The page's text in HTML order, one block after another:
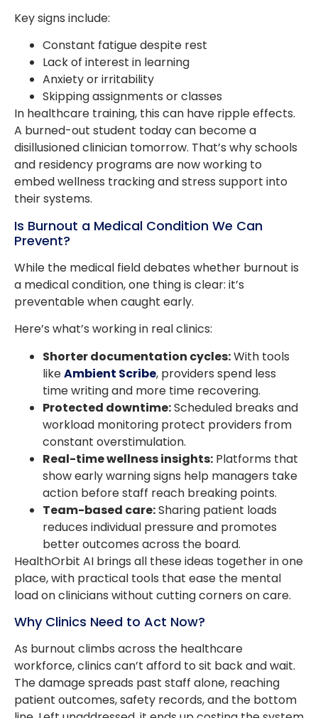
Key signs include:
Constant fatigue despite rest
Lack of interest in learning
Anxiety or irritability
Skipping assignments or classes
In healthcare training, this can have ripple effects.
A burned-out student today can become a
disillusioned clinician tomorrow. That’s why schools
and residency programs are now working to
embed wellness tracking and stress support into
their systems.
Is Burnout a Medical Condition We Can
Prevent?
While the medical field debates whether burnout is
a medical condition, one thing is clear: it’s
preventable when caught early.
Here’s what’s working in real clinics:
Shorter documentation cycles:With tools
likeAmbient Scribe, providers spend less
time writing and more time recovering.
Protected downtime:Scheduled breaks and
workload monitoring protect providers from
constant overstimulation.
Real-time wellness insights: Platforms that
show early warning signs help managers take
action before staff reach breaking points.
Team-based care:Sharing patient loads
reduces individual pressure and promotes
better outcomes across the board.
HealthOrbit AI brings all these ideas together in one
place, with practical tools that ease the mental
load on clinicians without cutting corners on care.
Why Clinics Need to Act Now?
As burnout climbs across the healthcare
workforce, clinics can’t afford to sit back and wait.
The damage spreads past staff alone, reaching
patient outcomes, safety records, and the bottom